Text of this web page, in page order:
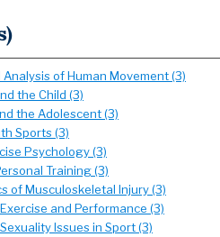
of Human Movement (3)
the Child (3)
the Adolescent (3)
Sports (3)
Psychology (3)
Training (3)
of Musculoskeletal Injury (3)
and Performance (3)
Issues in Sport (3)